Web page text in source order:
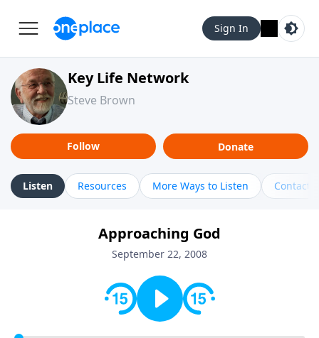
Sign In
Key Life Network
Steve Brown
Follow Donate
Listen Resources More Ways to Listen Contact
Approaching God
September 22, 2008